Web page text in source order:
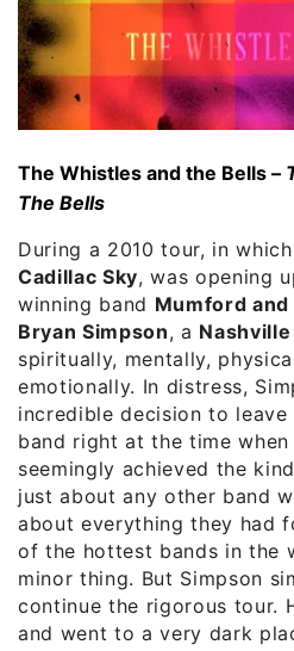
The Whistles and the Bells –
The Bells
During a 2010 tour, in which
Cadillac Sky, was opening
winning band Mumford and
Bryan Simpson, a Nashville
spiritually, mentally,
emotionally. In distress,
incredible decision to
band right at the time when
seemingly achieved the
just about any other band
about everything they had
of the hottest bands in the
minor thing. But Simpson
continue the rigorous tour.
and went to a very dark